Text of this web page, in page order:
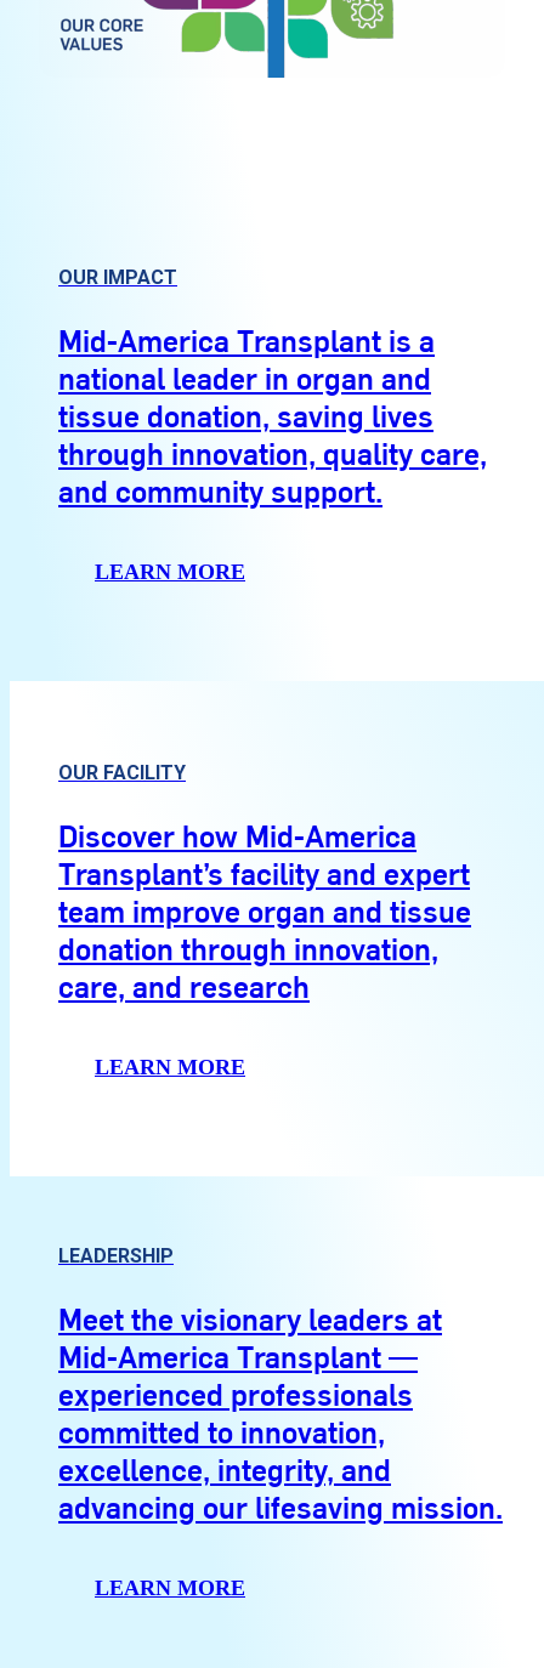
OUR IMPACT
Mid-America Transplant is a
national leader in organ and
tissue donation, saving lives
through innovation, quality care,
and community support.
LEARN MORE
OUR FACILITY
Discover how Mid-America
Transplant’s facility and expert
team improve organ and tissue
donation through innovation,
care, and research
LEARN MORE
LEADERSHIP
Meet the visionary leaders at
Mid-America Transplant —
experienced professionals
committed to innovation,
excellence, integrity, and
advancing our lifesaving mission.
LEARN MORE